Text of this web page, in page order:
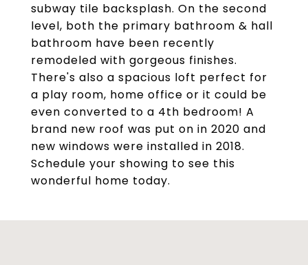
subway tile backsplash. On the second
level, both the primary bathroom & hall
bathroom have been recently
remodeled with gorgeous finishes.
There's also a spacious loft perfect for
a play room, home office or it could be
even converted to a 4th bedroom! A
brand new roof was put on in 2020 and
new windows were installed in 2018.
Schedule your showing to see this
wonderful home today.